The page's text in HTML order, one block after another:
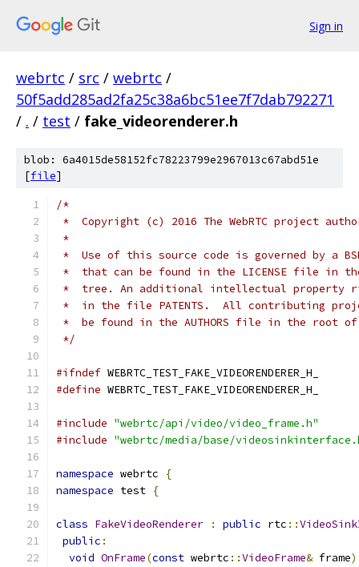
Sign in
webrtc / src / webrtc /
50f5add285ad2fa25c38a6bc51ee7f7dab792271
/ . / test / fake_videorenderer.h
blob: 6a4015de58152fc78223799e2967013c67abd51e
[file]
/*
*  Copyright (c) 2016 The WebRTC project
*
*  Use of this source code is governed by a
*  that can be found in the LICENSE file in
*  tree. An additional intellectual property
*  in the file PATENTS.  All contributing
*  be found in the AUTHORS file in the root
*/
#ifndef WEBRTC_TEST_FAKE_VIDEORENDERER_H_
#define WEBRTC_TEST_FAKE_VIDEORENDERER_H_
#include "webrtc/api/video/video_frame.h"
#include "webrtc/media/base/
namespace webrtc
{
namespace test {
class FakeVideoRenderer : public rtc ::
public :
void OnFrame(const webrtc ::VideoFrame& frame)